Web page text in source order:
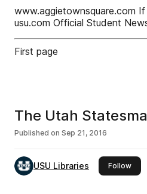
www.aggietownsquare.com
usu.com Official Student
First page
The Utah
Published on Sep 21, 2016
USU Libraries Followthis